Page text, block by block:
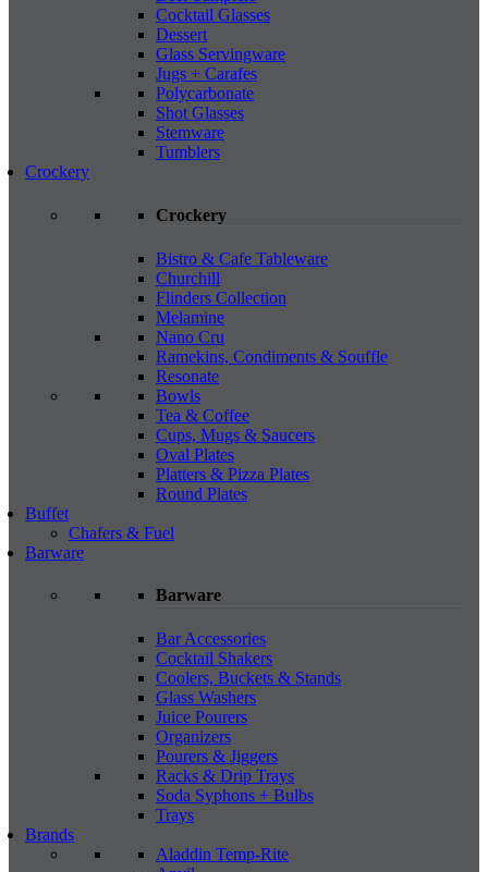
Cocktail Glasses
Dessert
Glass Servingware
Jugs + Carafes
Polycarbonate
Shot Glasses
Stemware
Tumblers
Crockery
Crockery
Bistro & Cafe Tableware
Churchill
Flinders Collection
Melamine
Nano Cru
Ramekins, Condiments & Souffle
Resonate
Bowls
Tea & Coffee
Cups, Mugs & Saucers
Oval Plates
Platters & Pizza Plates
Round Plates
Buffet
Chafers & Fuel
Barware
Barware
Bar Accessories
Cocktail Shakers
Coolers, Buckets & Stands
Glass Washers
Juice Pourers
Organizers
Pourers & Jiggers
Racks & Drip Trays
Soda Syphons + Bulbs
Trays
Brands
Aladdin Temp-Rite